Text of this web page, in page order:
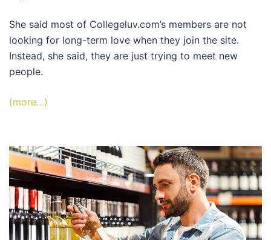
She said most of Collegeluv.com’s members are not
looking for long-term love when they join the site.
Instead, she said, they are just trying to meet new
people.
(more…)